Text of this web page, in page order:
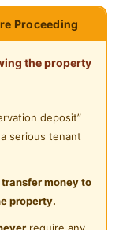
,
in.
your
Proceeding
the property
deposit”
serious tenant
money to
property.
require any